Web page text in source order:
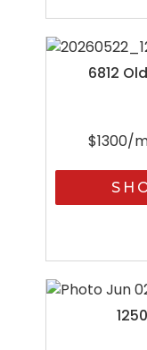
6812
$1300/